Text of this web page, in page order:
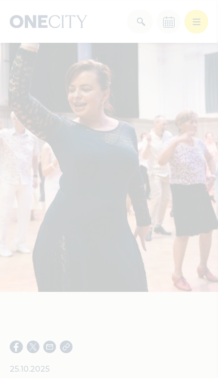
What’s on in the city
of London
Select dates
Select a category
After Work
Arts & Culture
Deals & Offers Experiences
Food & Drink
Shopping Wellbeing
25.10.2025